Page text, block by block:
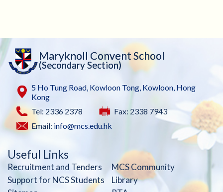
Maryknoll Convent School
(Secondary Section)
5 Ho Tung Road, Kowloon Tong, Kowloon, Hong
Kong
Tel: 2336 2378
Fax: 2338 7943
Email: info@mcs.edu.hk
Useful Links
Recruitment and Tenders
MCS Community
Support for NCS Students
Library